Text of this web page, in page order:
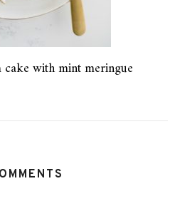
cake with mint meringue